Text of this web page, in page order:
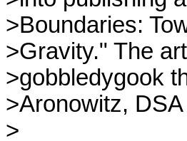
>Boundaries:
>Gravity." The
>gobbledygook
>Aronowitz,
>